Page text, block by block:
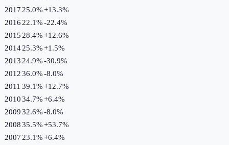
2017 25.0%+13.3%
2016 22.1%-22.4%
2015 28.4%+12.6%
201425.3%+1.5%
2013 24.9%-30.9%
201236.0%-8.0%
2011 39.1%+12.7%
201034.7%+6.4%
200932.6%-8.0%
200835.5%+53.7%
2007 23.1%+6.4%